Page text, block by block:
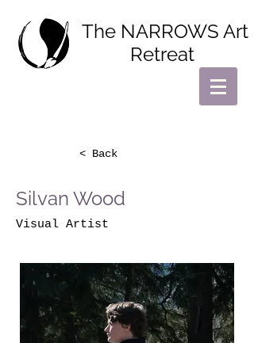
The NARROWS Art
Retreat
< Back
Silvan Wood
Visual Artist